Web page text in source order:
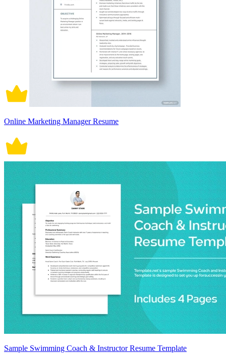
Online Marketing Manager Resume
Sample Swimming Coach & Instructor Resume Template